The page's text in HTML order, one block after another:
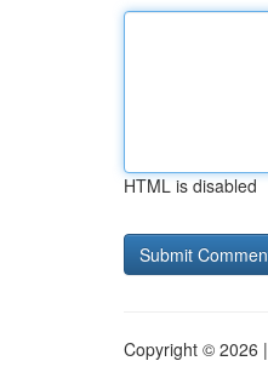
HTML is disabled
Copyright © 2026 |